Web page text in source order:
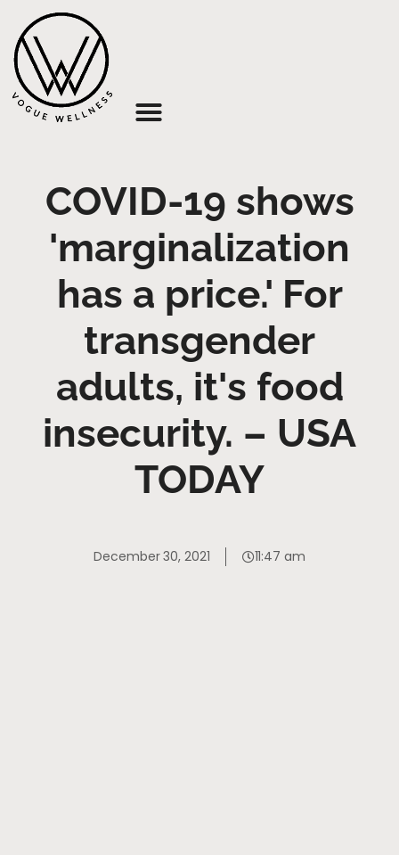
COVID-19 shows
'marginalization
has a price.' For
transgender
adults, it's food
insecurity. – USA
TODAY
December 30, 2021 11:47 am